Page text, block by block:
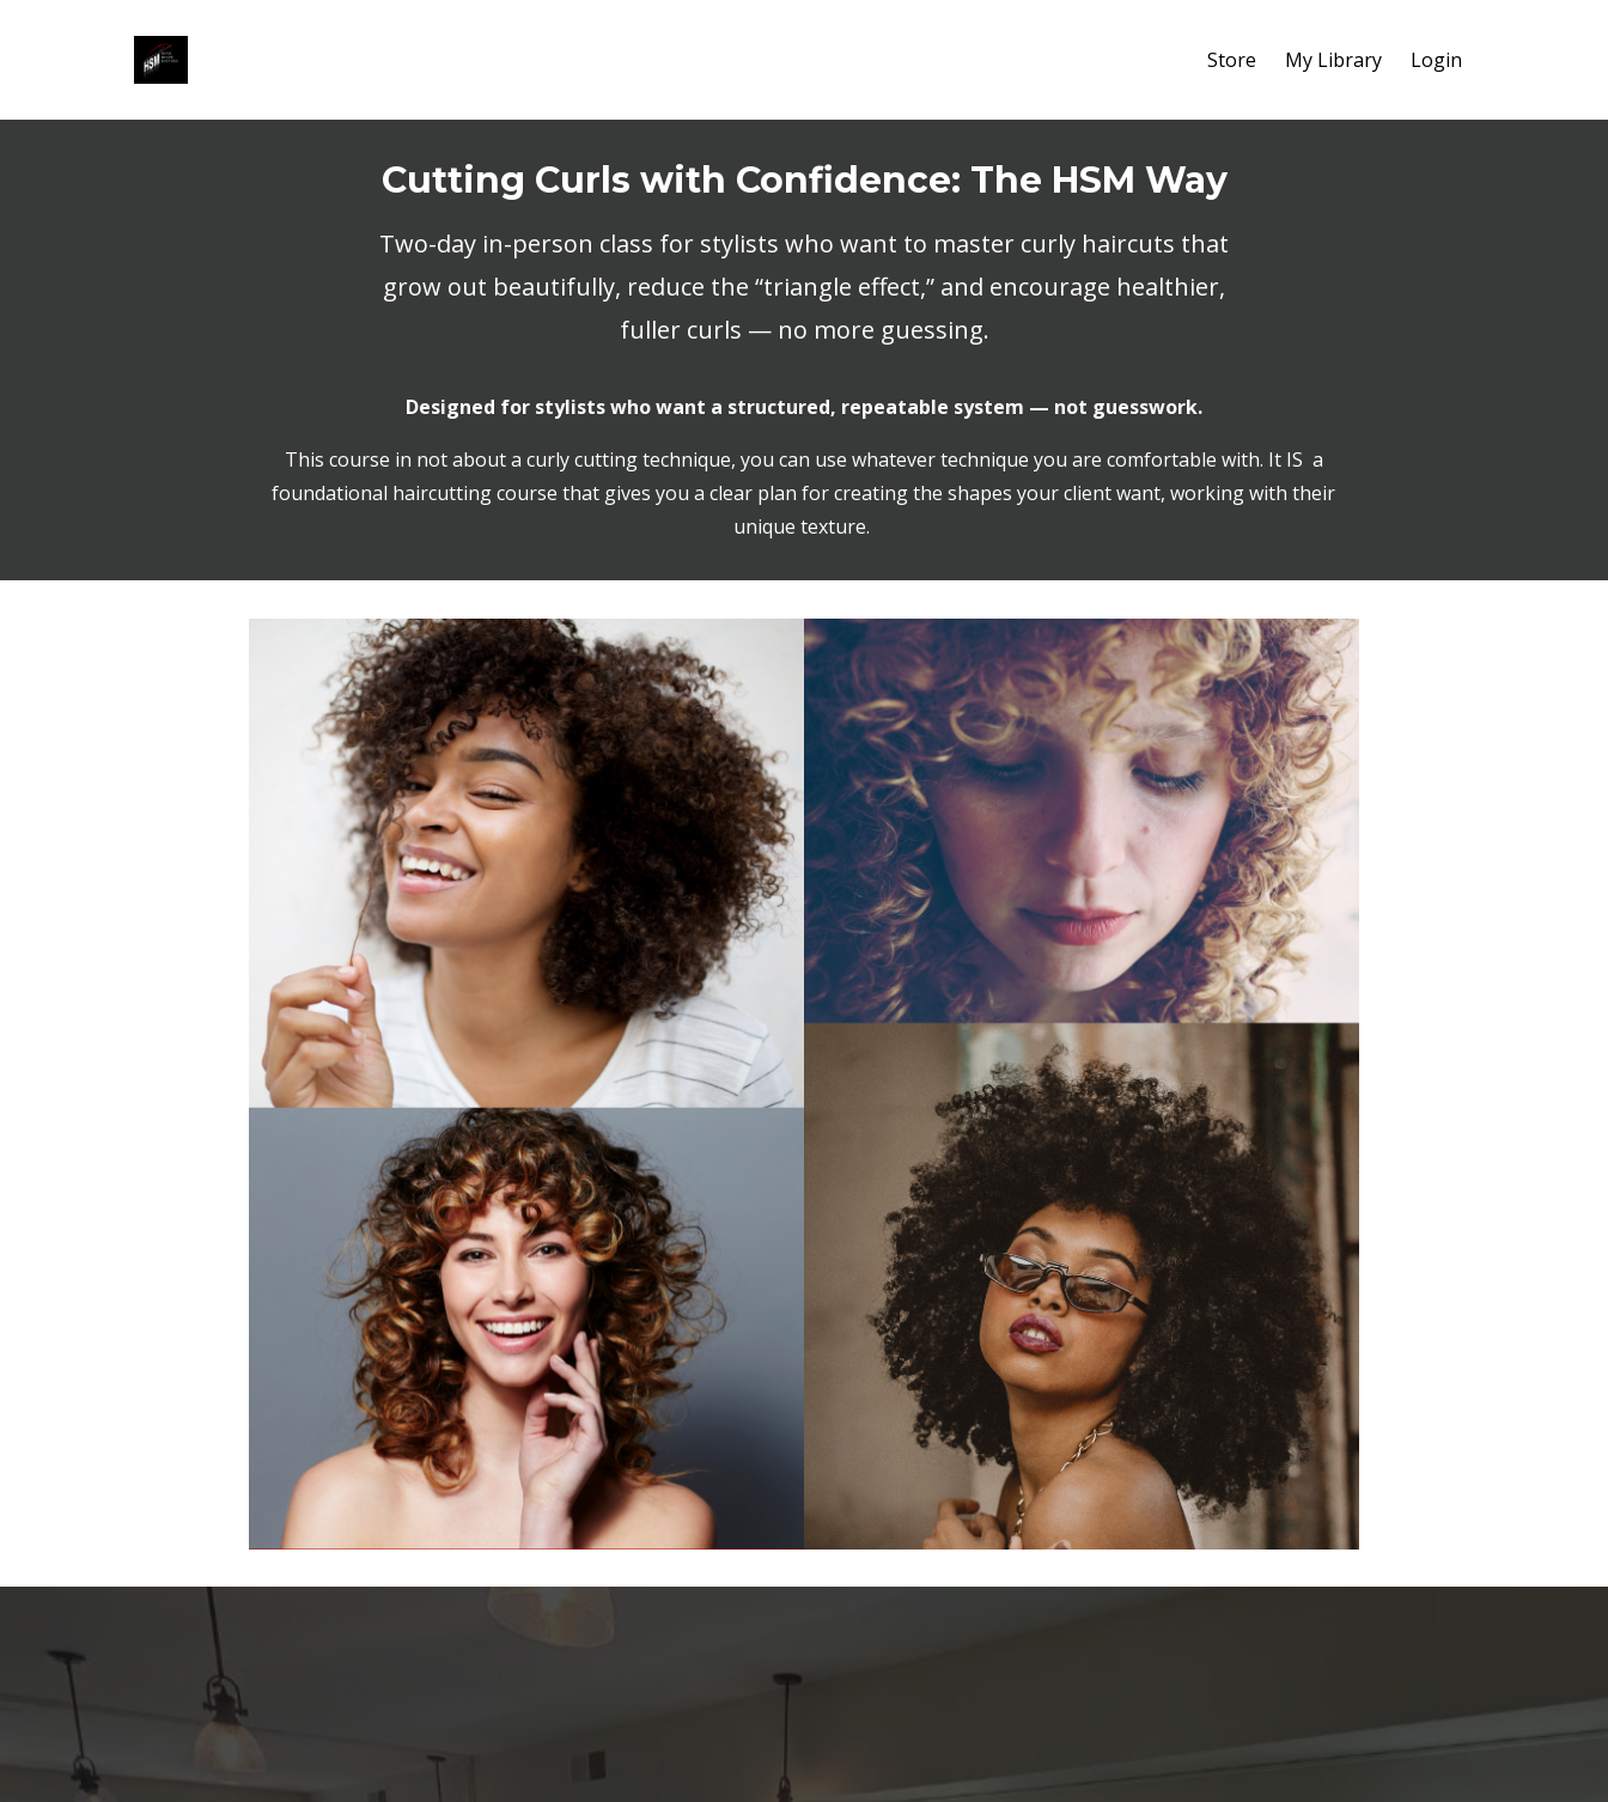
Store My Library Login
Cutting Curls with Confidence: The HSM Way
Two-day in-person class for stylists who want to master curly haircuts that
grow out beautifully, reduce the “triangle effect,” and encourage healthier,
fuller curls — no more guessing.
Designed for stylists who want a structured, repeatable system — not guesswork.
This course in not about a curly cutting technique, you can use whatever technique you are comfortable with. It IS a
foundational haircutting course that gives you a clear plan for creating the shapes your client want, working with their
unique texture.